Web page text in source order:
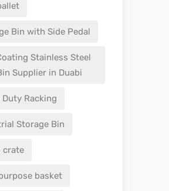
Bin with Side Pedal
Stainless Steel
Supplier in Duabi
Duty Racking
Storage Bin
crate
basket